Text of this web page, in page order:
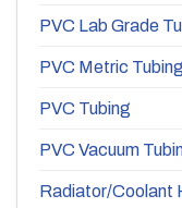
PVC Lab Grade
PVC Metric Tubing
PVC Tubing
PVC Vacuum
Radiator/Coolant